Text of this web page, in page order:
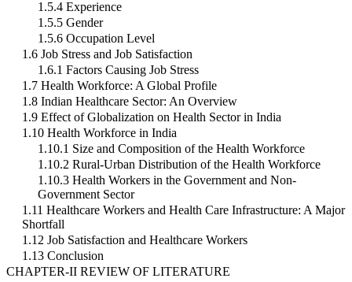
1.5.4 Experience
1.5.5 Gender
1.5.6 Occupation Level
1.6 Job Stress and Job Satisfaction
1.6.1 Factors Causing Job Stress
1.7 Health Workforce: A Global Profile
1.8 Indian Healthcare Sector: An Overview
1.9 Effect of Globalization on Health Sector in India
1.10 Health Workforce in India
1.10.1 Size and Composition of the Health Workforce
1.10.2 Rural-Urban Distribution of the Health Workforce
1.10.3 Health Workers in the Government and Non-
Government Sector
1.11 Healthcare Workers and Health Care Infrastructure: A Major
Shortfall
1.12 Job Satisfaction and Healthcare Workers
1.13 Conclusion
CHAPTER-II REVIEW OF LITERATURE